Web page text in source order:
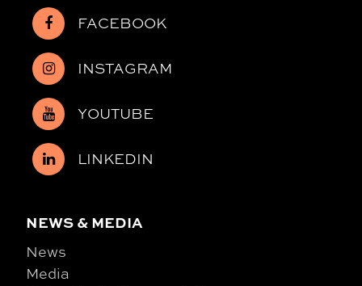
FACEBOOK
INSTAGRAM
YOUTUBE
LINKEDIN
NEWS & MEDIA
News
Media